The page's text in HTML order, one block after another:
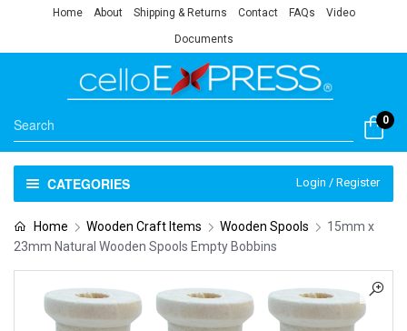
Home About Shipping & Returns Contact FAQs Video
Documents
0
CATEGORIES Login / Register
Home Wooden Craft Items Wooden Spools
15mm x
23mm Natural Wooden Spools Empty Bobbins